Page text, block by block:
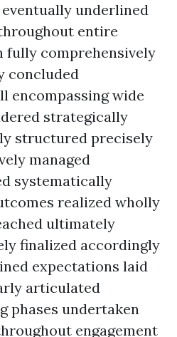
underlined
entire
fully comprehensively
concluded
encompassing wide
strategically
structured precisely
managed
systematically
realized wholly
ultimately
finalized accordingly
expectations laid
articulated
phases undertaken
engagement